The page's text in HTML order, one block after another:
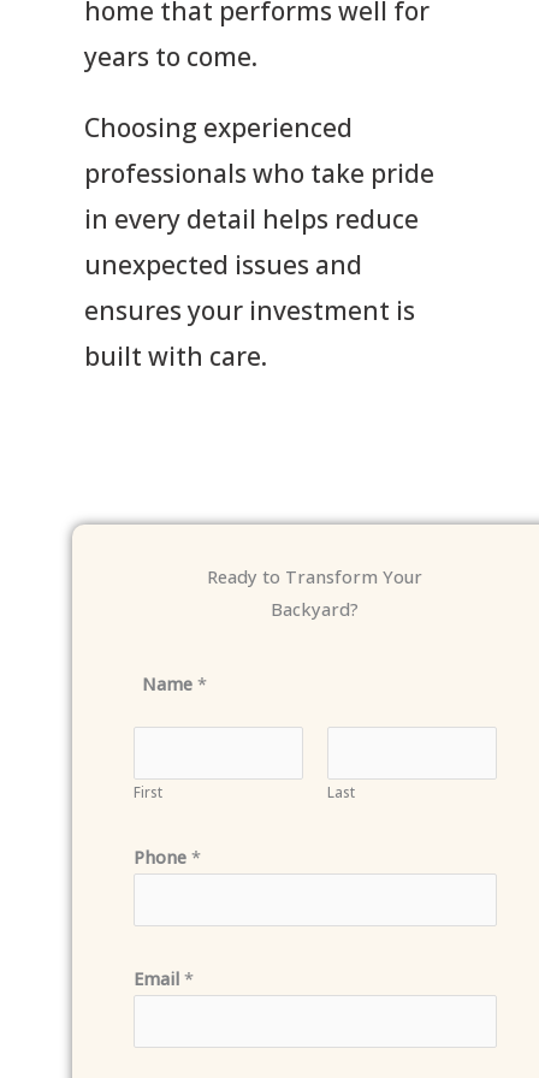
home that performs well for
years to come.
Choosing experienced
professionals who take pride
in every detail helps reduce
unexpected issues and
ensures your investment is
built with care.
Ready to Transform Your
Backyard?
Name*
First Last
Phone *
Email *